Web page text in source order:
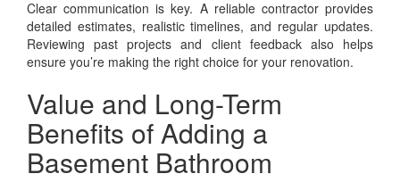
Clear communication is key. A reliable contractor provides
detailed estimates, realistic timelines, and regular updates.
Reviewing past projects and client feedback also helps
ensure you’re making the right choice for your renovation.
Value and Long-Term
Benefits of Adding a
Basement Bathroom